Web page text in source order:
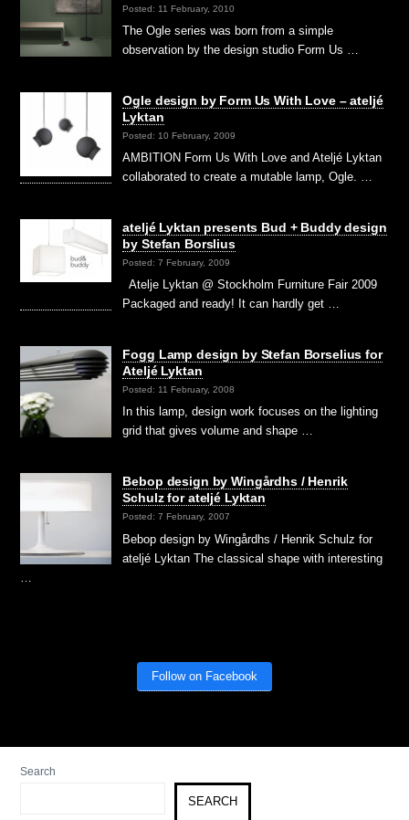
Posted: 11 February, 2010
The Ogle series was born from a simple
observation by the design studio Form Us …
Ogle design by Form Us With Love – ateljé
Lyktan
Posted: 10 February, 2009
AMBITION Form Us With Love and Ateljé Lyktan
collaborated to create a mutable lamp, Ogle. …
ateljé Lyktan presents Bud + Buddy design
by Stefan Borslius
Posted: 7 February, 2009
Atelje Lyktan @ Stockholm Furniture Fair 2009
Packaged and ready! It can hardly get …
Fogg Lamp design by Stefan Borselius for
Ateljé Lyktan
Posted: 11 February, 2008
In this lamp, design work focuses on the lighting
grid that gives volume and shape …
Bebop design by Wingårdhs / Henrik
Schulz for ateljé Lyktan
Posted: 7 February, 2007
Bebop design by Wingårdhs / Henrik Schulz for
ateljé Lyktan The classical shape with interesting
Follow on Facebook
Search
SEARCH